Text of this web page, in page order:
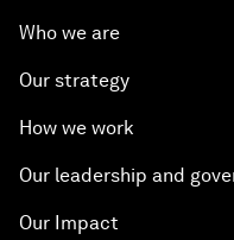
Who we are
Our strategy
How we work
Our leadership and
Our Impact